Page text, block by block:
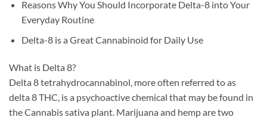
Reasons Why You Should Incorporate Delta-8 into Your
Everyday Routine
Delta-8 is a Great Cannabinoid for Daily Use
What is Delta 8?
Delta 8 tetrahydrocannabinol, more often referred to as
delta 8 THC, is a psychoactive chemical that may be found in
the Cannabis sativa plant. Marijuana and hemp are two